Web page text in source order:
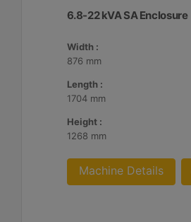
6.8-22 kVA SA Enclosure
Width :
876 mm
Length :
1704 mm
Height :
1268 mm
Machine Details